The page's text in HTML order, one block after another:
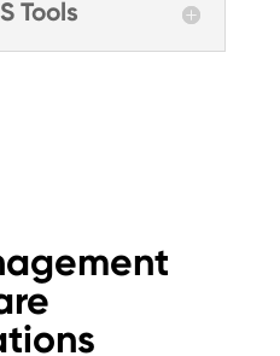
Tools